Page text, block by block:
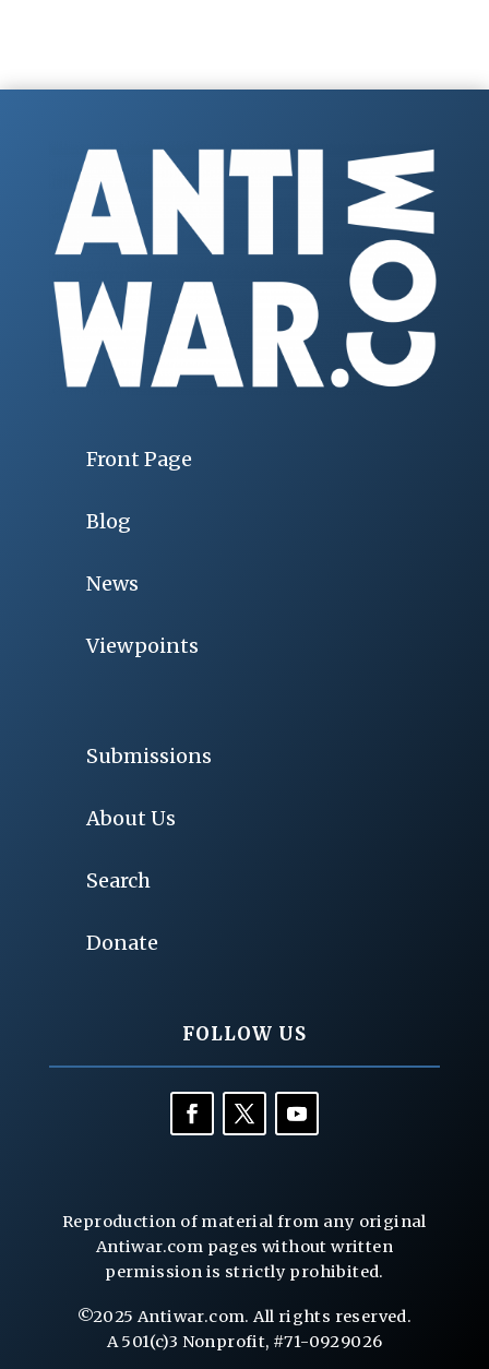
Front Page
Blog
News
Viewpoints
Submissions
About Us
Search
Donate
FOLLOW US
Reproduction of material from any original
Antiwar.com pages without written
permission is strictly prohibited.
©2025 Antiwar.com. All rights reserved.
A 501(c)3 Nonprofit, #71-0929026